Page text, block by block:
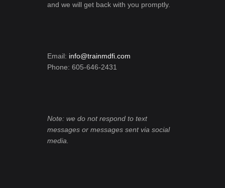
and we will get back with you promptly.
Email: info@trainmdfi.com
Phone: 605-646-2431
Note: we do not respond to text
messages or messages sent via social
media.